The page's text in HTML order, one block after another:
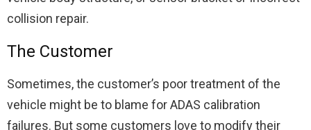
collision repair.
The Customer
Sometimes, the customer’s poor treatment of the
vehicle might be to blame for ADAS calibration
failures. But some customers love to modify their